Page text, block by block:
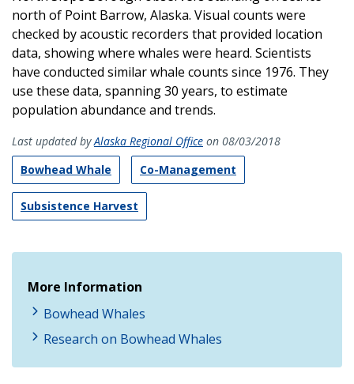
north of Point Barrow, Alaska. Visual counts were
checked by acoustic recorders that provided location
data, showing where whales were heard. Scientists
have conducted similar whale counts since 1976. They
use these data, spanning 30 years, to estimate
population abundance and trends.
Last updated byAlaska Regional Office on 08/03/2018
Bowhead Whale
Co-Management
Subsistence Harvest
More Information
Bowhead Whales
Research on Bowhead Whales